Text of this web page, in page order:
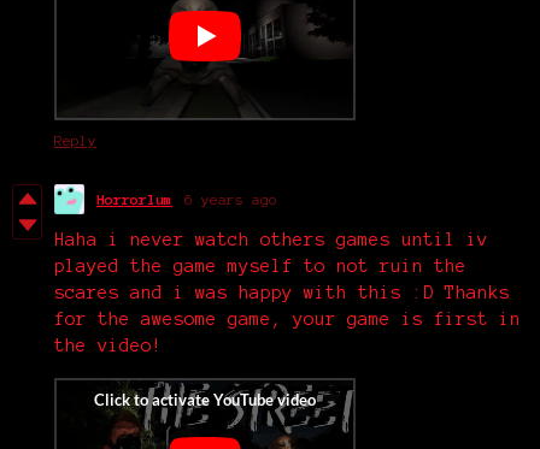
Reply
Horrorlum 6 years ago
Haha i never watch others games until iv
played the game myself to not ruin the
scares and i was happy with this :D Thanks
for the awesome game, your game is first in
the video!